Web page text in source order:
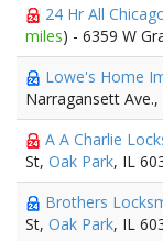
24 Hr All
miles) - 6359 W
Lowe's Home
Narragansett Ave.,
A A Charlie
St, Oak Park, IL
Brothers
St, Oak Park, IL